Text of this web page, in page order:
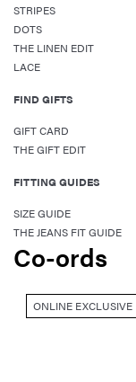
STRIPES
DOTS
THE LINEN EDIT
LACE
FIND GIFTS
GIFT CARD
THE GIFT EDIT
FITTING GUIDES
SIZE GUIDE
THE JEANS FIT GUIDE
Co-ords
ONLINE EXCLUSIVE